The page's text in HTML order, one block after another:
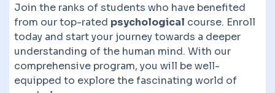
Join the ranks of students who have benefited
from our top-rated psychological course. Enroll
today and start your journey towards a deeper
understanding of the human mind. With our
comprehensive program, you will be well-
equipped to explore the fascinating world of